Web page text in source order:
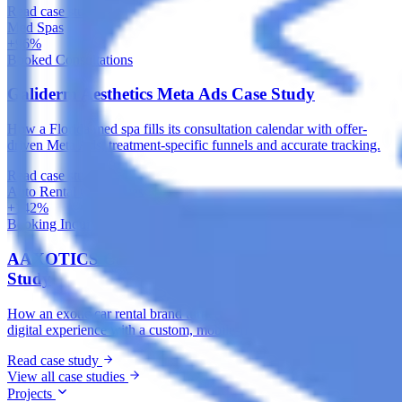
Read case study
Med Spas
+96%
Booked Consultations
Galiderm Aesthetics Meta Ads Case Study
How a Florida med spa fills its consultation calendar with offer-
driven Meta Ads, treatment-specific funnels and accurate tracking.
Read case study
Auto Rental Companies
+142%
Booking Inquiries
AAXOTICS Custom Web App Development Case
Study
How an exotic car rental brand turned its fleet into a high-converting
digital experience with a custom, mobile-first web application.
Read case study
View all case studies
Projects